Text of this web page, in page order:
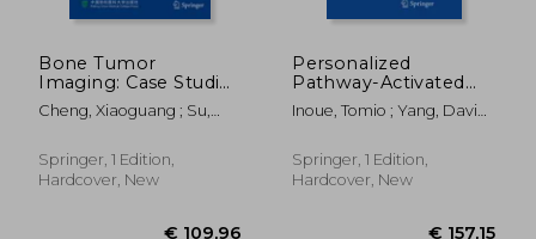
Bone Tumor
Imaging: Case Studies
in Hip and Knee
Cheng, Xiaoguang ; Su,
Springer, 1 Edition,
Hardcover, New
Personalized
Pathway-Activated
Systems Imaging in
Oncology: Principal
Inoue, Tomio ; Yang, David ;
Springer, 1 Edition,
Hardcover, New